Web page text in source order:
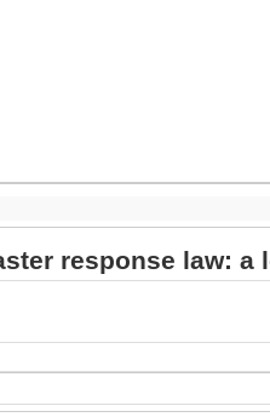
response law: a